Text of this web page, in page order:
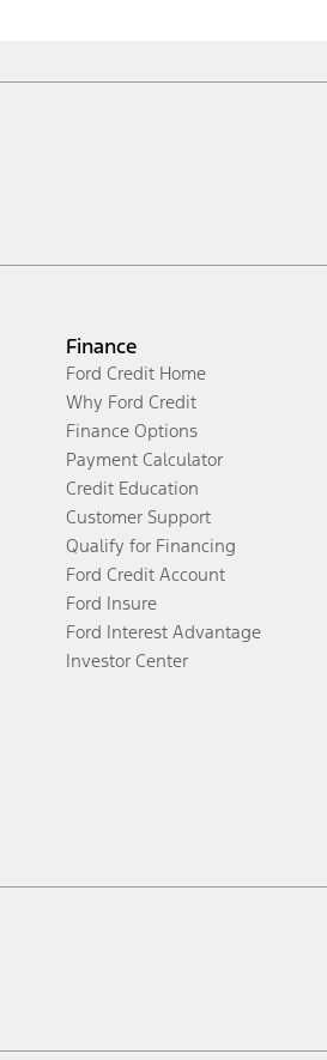
Finance
Ford Credit Home
Why Ford Credit
Finance Options
Payment Calculator
Credit Education
Customer Support
Qualify for Financing
Ford Credit Account
Ford Insure
Ford Interest Advantage
Investor Center